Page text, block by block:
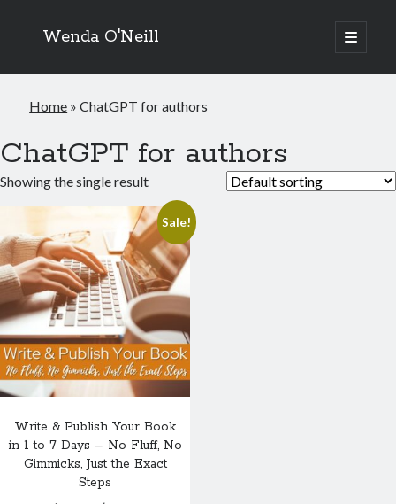
Wenda O'Neill
open
primary
Home »ChatGPT for authors
ChatGPT for authors
Showing the single result
Sale!
Write & Publish Your Book
in 1 to 7 Days – No Fluff, No
Gimmicks, Just the Exact
Steps